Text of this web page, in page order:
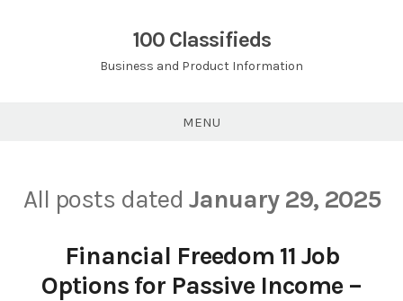
100 Classifieds
Business and Product Information
MENU
All posts dated January 29, 2025
Financial Freedom 11 Job
Options for Passive Income –